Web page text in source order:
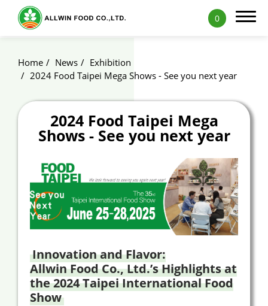
0
Home News
Exhibition
2024 Food Taipei Mega Shows - See you next year
2024 Food Taipei Mega
Shows - See you next year
Innovation and Flavor:
Allwin Food Co., Ltd.’s Highlights at
the 2024 Taipei International Food
Show
Applications
News
Blog
ALLWIN Recipe
Announcement